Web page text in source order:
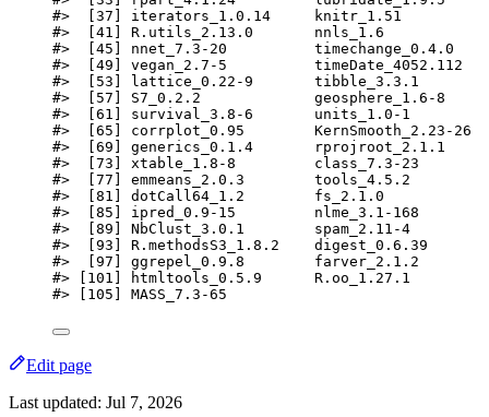
#>  [37] iterators_1.0.14     knitr_1.51
#>  [41] R.utils_2.13.0       nnls_1.6
#>  [45] nnet_7.3-20          timechange_0.4.0
#>  [49] vegan_2.7-5          timeDate_4052.112
#>  [53] lattice_0.22-9       tibble_3.3.1
#>  [57] S7_0.2.2             geosphere_1.6-8
#>  [61] survival_3.8-6       units_1.0-1
#>  [65] corrplot_0.95        KernSmooth_2.23-
#>  [69] generics_0.1.4       rprojroot_2.1.1
#>  [73] xtable_1.8-8         class_7.3-23
#>  [77] emmeans_2.0.3        tools_4.5.2
#>  [81] dotCall64_1.2        fs_2.1.0
#>  [85] ipred_0.9-15         nlme_3.1-168
#>  [89] NbClust_3.0.1        spam_2.11-4
#>  [93] R.methodsS3_1.8.2    digest_0.6.39
#>  [97] ggrepel_0.9.8        farver_2.1.2
#> [101] htmltools_0.5.9      R.oo_1.27.1
#> [105] MASS_7.3-65
Edit page
Last updated: Jul 7, 2026